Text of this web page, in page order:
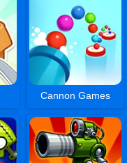
Cannon Games